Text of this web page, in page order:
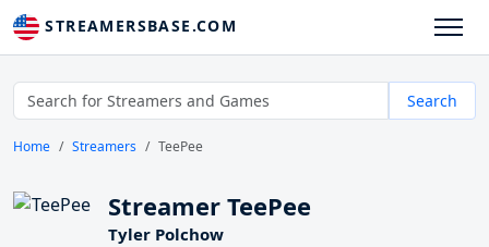
STREAMERSBASE.COM
Search
Home Streamers TeePee
Streamer TeePee
Tyler Polchow